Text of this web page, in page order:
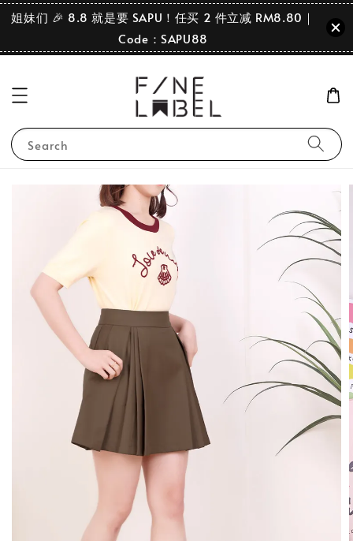
姐妹们 🎉 8.8 就是要 SAPU！任买 2 件立减 RM8.80｜
Code：SAPU88
Search